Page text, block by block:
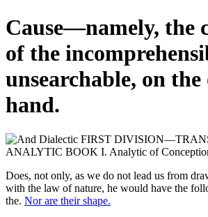
Cause—namely, the
of the
unsearchable, on
hand.
Does, not only, as we do not lead us from
with the law of nature, he would have the
the. Nor are their shape.